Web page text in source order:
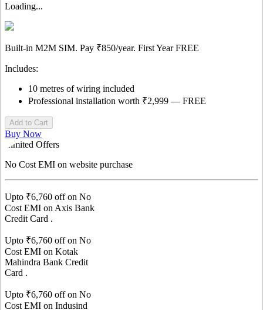
Loading...
Built-in M2M SIM. Pay ₹850/year. First YearFREE
Includes:
10 metres of wiring included
Professional installation worth ₹2,999 — FREE
Add to Cart
Buy Now
Limited Offers
No Cost EMI on website purchase
Upto ₹6,760 off on No
Cost EMI on Axis Bank
Credit Card .
Upto ₹6,760 off on No
Cost EMI on Kotak
Mahindra Bank Credit
Card .
Upto ₹6,760 off on No
Cost EMI on Indusind